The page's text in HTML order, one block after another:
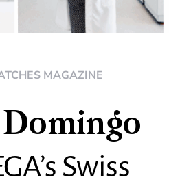
MAGAZINE
Swiss